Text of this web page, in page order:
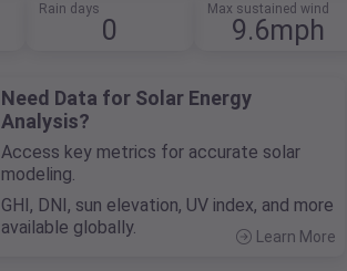
Rain days
0
Max sustained wind
9.6mph
Need Data for Solar Energy
Analysis?
Access key metrics for accurate solar
modeling.
GHI, DNI, sun elevation, UV index, and more
available globally.
Learn More